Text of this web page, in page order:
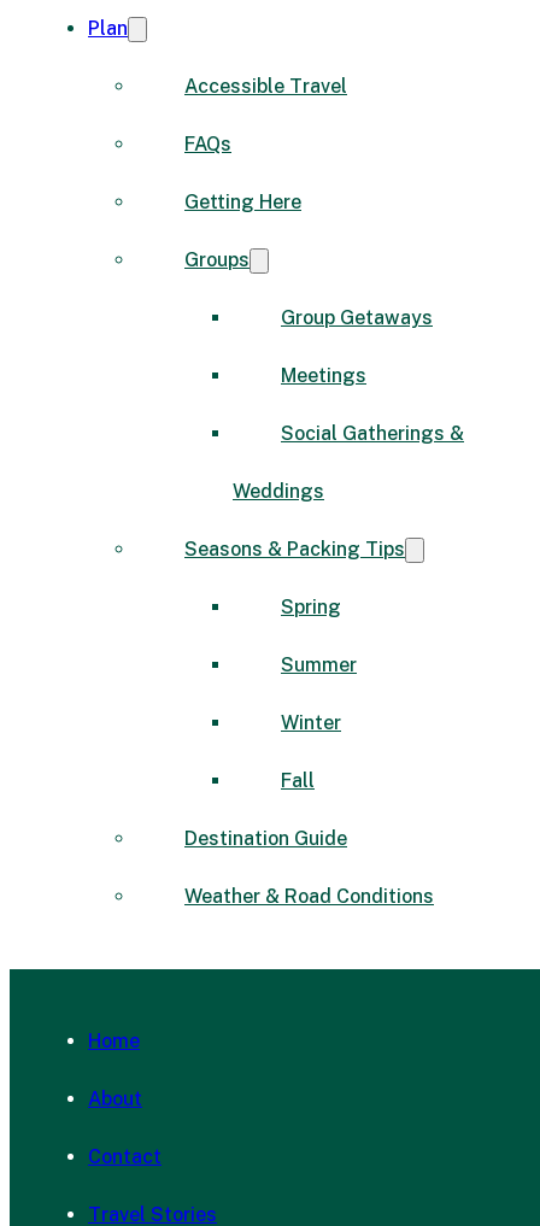
Plan
Accessible Travel
FAQs
Getting Here
Groups
Group Getaways
Meetings
Social Gatherings &
Weddings
Seasons & Packing Tips
Spring
Summer
Winter
Fall
Destination Guide
Weather & Road Conditions
Home
About
Contact
Travel Stories